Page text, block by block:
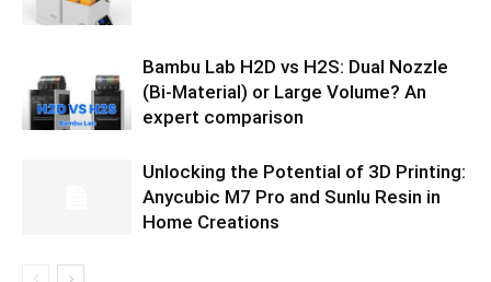
Bambu Lab H2D vs H2S: Dual Nozzle
(Bi-Material) or Large Volume? An
expert comparison
Unlocking the Potential of 3D Printing:
Anycubic M7 Pro and Sunlu Resin in
Home Creations